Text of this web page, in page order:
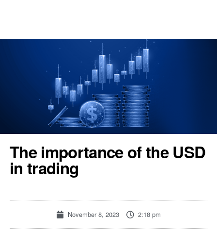
The importance of the USD
in trading
November 8, 2023 2:18 pm